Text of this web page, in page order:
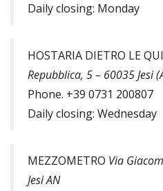
Daily closing: Monday
HOSTARIA DIETRO LE
Repubblica, 5 – 60035 Jesi
Phone. +39 0731 200807
Daily closing: Wednesday
MEZZOMETRO Via
Jesi AN